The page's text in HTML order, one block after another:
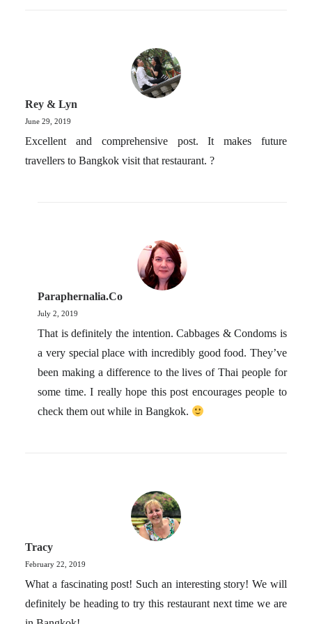
Rey & Lyn
June 29, 2019
Excellent and comprehensive post. It makes future
travellers to Bangkok visit that restaurant. ?
Paraphernalia.co
July 2, 2019
That is definitely the intention. Cabbages & Condoms is
a very special place with incredibly good food. They’ve
been making a difference to the lives of Thai people for
some time. I really hope this post encourages people to
check them out while in Bangkok.
Tracy
February 22, 2019
What a fascinating post! Such an interesting story! We will
definitely be heading to try this restaurant next time we are